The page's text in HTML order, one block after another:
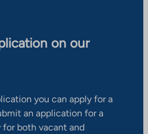
on our
you can apply for a
an application for a
both vacant and